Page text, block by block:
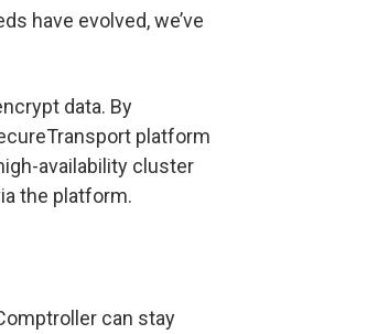
have evolved, we’ve
data. By
platform
availability cluster
the platform.
can stay